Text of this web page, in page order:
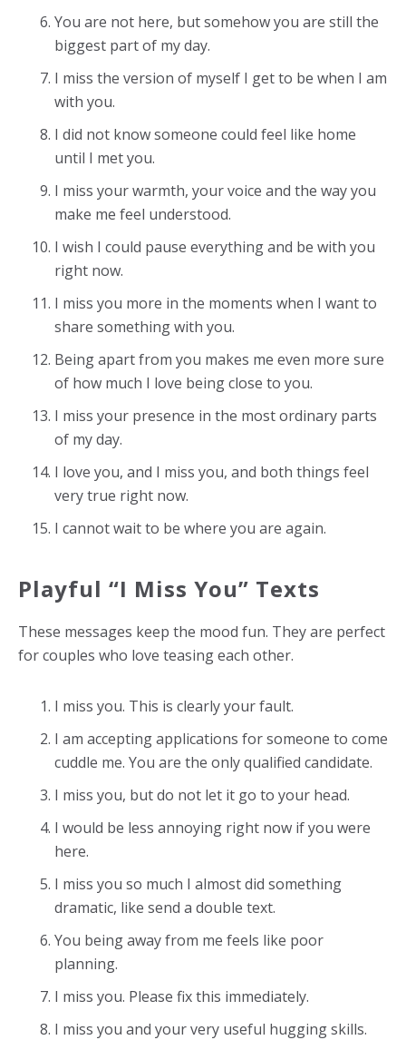
You are not here, but somehow you are still the
biggest part of my day.
I miss the version of myself I get to be when I am
with you.
I did not know someone could feel like home
until I met you.
I miss your warmth, your voice and the way you
make me feel understood.
I wish I could pause everything and be with you
right now.
I miss you more in the moments when I want to
share something with you.
Being apart from you makes me even more sure
of how much I love being close to you.
I miss your presence in the most ordinary parts
of my day.
I love you, and I miss you, and both things feel
very true right now.
I cannot wait to be where you are again.
Playful “I Miss You” Texts
These messages keep the mood fun. They are perfect
for couples who love teasing each other.
I miss you. This is clearly your fault.
I am accepting applications for someone to come
cuddle me. You are the only qualified candidate.
I miss you, but do not let it go to your head.
I would be less annoying right now if you were
here.
I miss you so much I almost did something
dramatic, like send a double text.
You being away from me feels like poor
planning.
I miss you. Please fix this immediately.
I miss you and your very useful hugging skills.